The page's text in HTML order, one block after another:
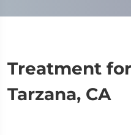
Treatment
Tarzana, CA